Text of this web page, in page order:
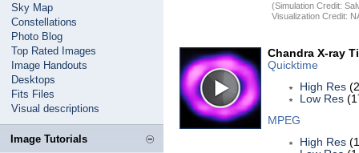
Sky Map
Constellations
Photo Blog
Top Rated Images
Image Handouts
Desktops
Fits Files
Visual descriptions
Image Tutorials
(Simulation Credit:
Visualization Credit:
Chandra X-ray
Quicktime
High Res
Low Res
MPEG
High Res